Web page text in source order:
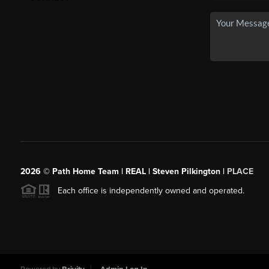
2026 © Path Home Team | REAL | Steven Pilkington | PLACE
Each office is independently owned and operated.